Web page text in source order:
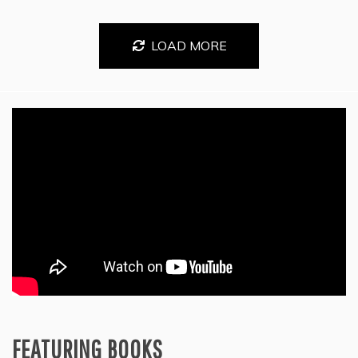
LOAD MORE
FEATURING BOOKS